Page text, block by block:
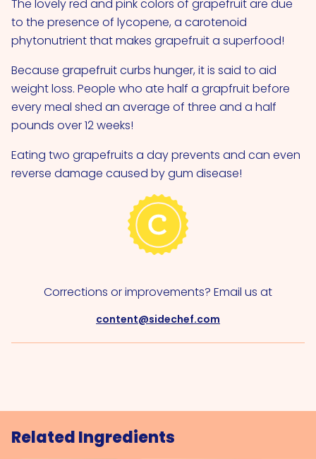
The lovely red and pink colors of grapefruit are due
to the presence of lycopene, a carotenoid
phytonutrient that makes grapefruit a superfood!
Because grapefruit curbs hunger, it is said to aid
weight loss. People who ate half a grapfruit before
every meal shed an average of three and a half
pounds over 12 weeks!
Eating two grapefruits a day prevents and can even
reverse damage caused by gum disease!
Corrections or improvements? Email us at
content@sidechef.com
Related Ingredients